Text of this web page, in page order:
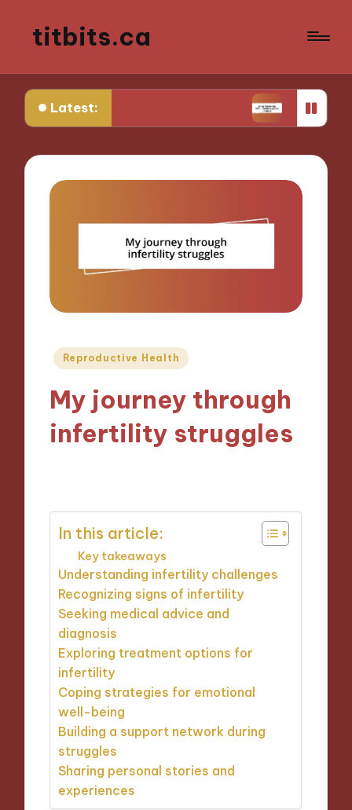
titbits.ca
Latest:
in Tracking Ovulation What Works for Me in
Posted
Reproductive Health
My journey through
infertility struggles
In this article:
Key takeaways
Understanding infertility challenges
Recognizing signs of infertility
Seeking medical advice and
diagnosis
Exploring treatment options for
infertility
Coping strategies for emotional
well-being
Building a support network during
struggles
Sharing personal stories and
experiences